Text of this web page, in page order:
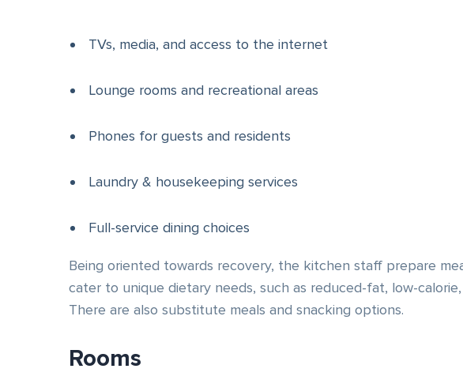
TVs, media, and access to the internet
Lounge rooms and recreational areas
Phones for guests and residents
Laundry & housekeeping services
Full-service dining choices
Being oriented towards recovery, the kitchen staff prepare
cater to unique dietary needs, such as reduced-fat, low-
There are also substitute meals and snacking options.
Rooms